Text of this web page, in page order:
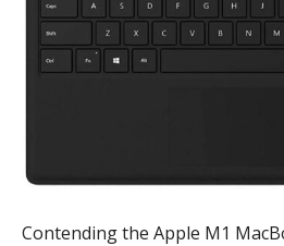
Contending the Apple M1